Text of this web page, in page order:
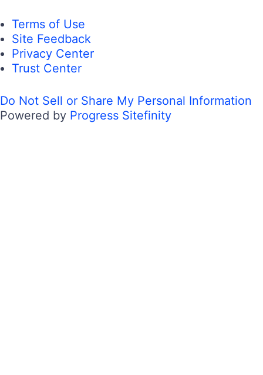
Terms of Use
Site Feedback
Privacy Center
Trust Center
Do Not Sell or Share My Personal Information
Powered by Progress Sitefinity